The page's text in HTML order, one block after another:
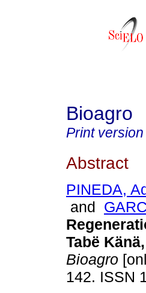
Bioagro
Print version
Abstract
PINEDA,
and
Tabë
Bioagro
142. ISSN